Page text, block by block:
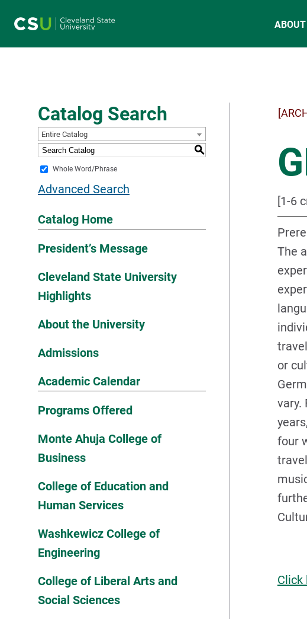
Catalog Search
Entire Catalog
S
Whole Word/Phrase
Advanced Search
Catalog Home
President’s Message
Cleveland State University
Highlights
About the University
Admissions
Academic Calendar
Programs Offered
Monte Ahuja College of
Business
College of Education and
Human Services
Washkewicz College of
Engineering
College of Liberal Arts and
Social Sciences
[1-6
The
or
vary.
four
Click